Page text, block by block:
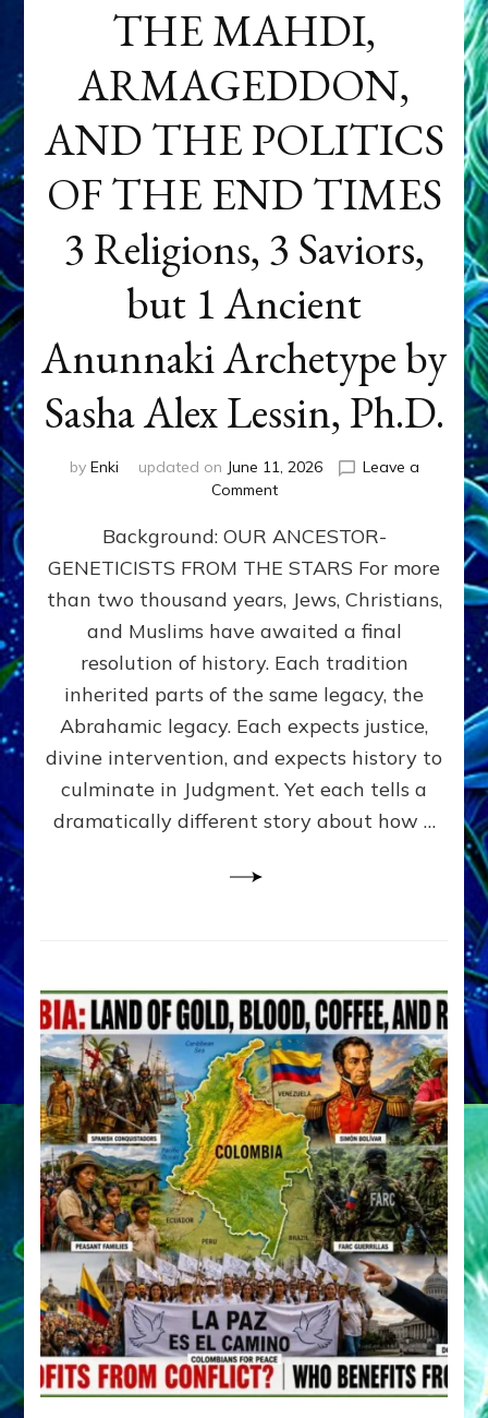
THE MAHDI,
ARMAGEDDON,
AND THE POLITICS
OF THE END TIMES
3 Religions, 3 Saviors,
but 1 Ancient
Anunnaki Archetype by
Sasha Alex Lessin, Ph.D.
by Enki updated on June 11, 2026
Leave a
Commenton
MAHDI,
ARMAGEDDON,
AND
THE
POLITICS
THE
END
Religions,
3
Saviors,
but
Alex
Lessin,
Ph.D.
Background: OUR ANCESTOR-
GENETICISTS FROM THE STARS For more
than two thousand years, Jews, Christians,
and Muslims have awaited a final
resolution of history. Each tradition
inherited parts of the same legacy, the
Abrahamic legacy. Each expects justice,
divine intervention, and expects history to
culminate in Judgment. Yet each tells a
dramatically different story about how …